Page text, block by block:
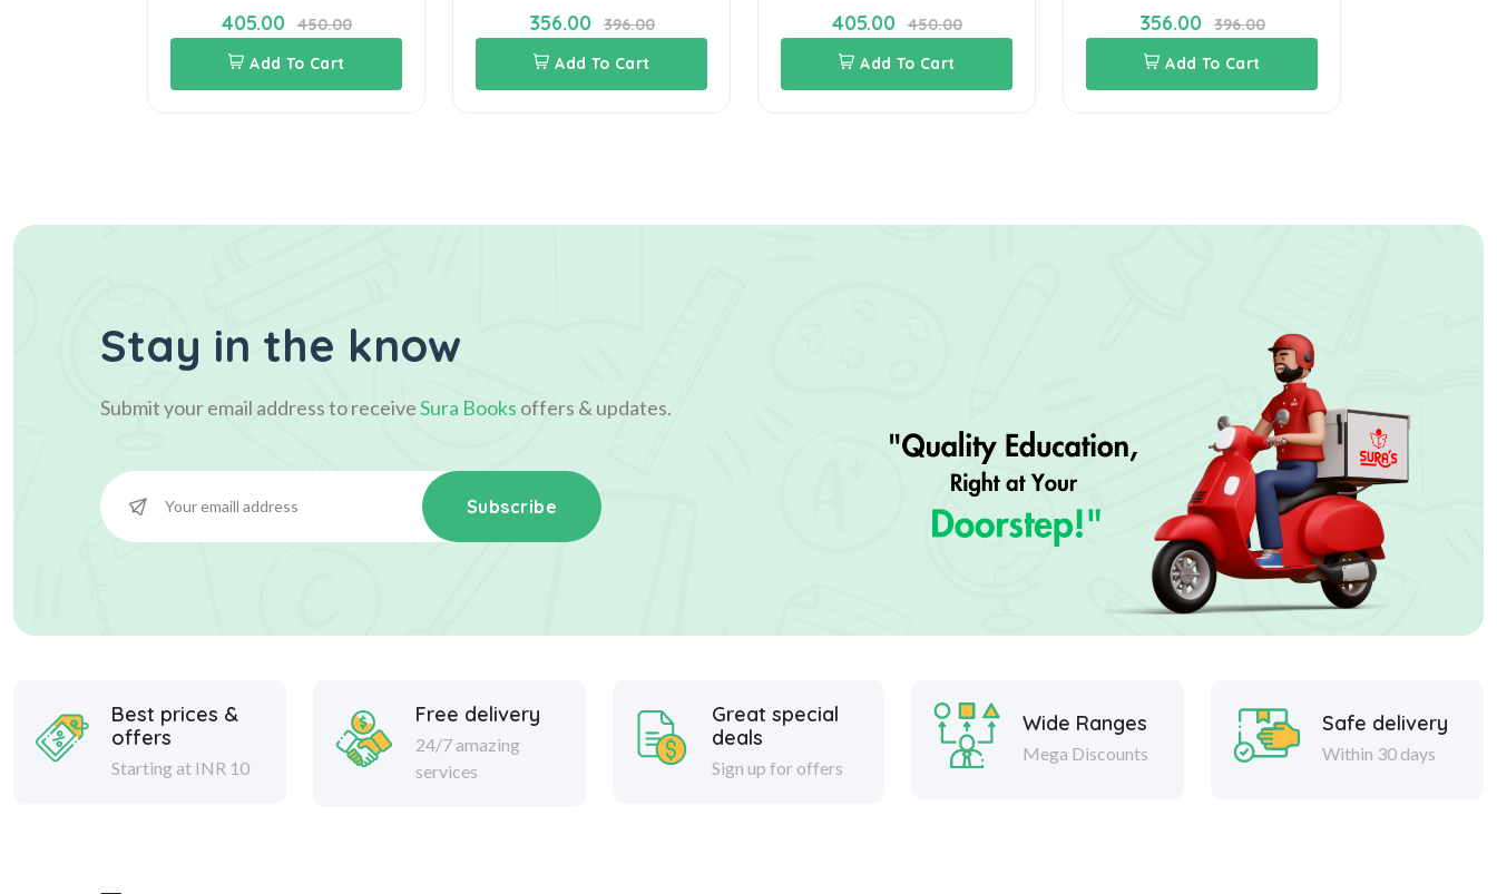
405.00
450.00
Add To Cart
356.00
396.00
Add To Cart
405.00
450.00
Add To Cart
356.00
396.00
Add To Cart
Stay in the know
Submit your email address to receiveSura Books offers & updates.
Subscribe
Best prices &
offers
Starting at INR 10
Free delivery
24/7 amazing
services
Great special
deals
Sign up for offers
Wide Ranges
Mega Discounts
Safe delivery
Within 30 days